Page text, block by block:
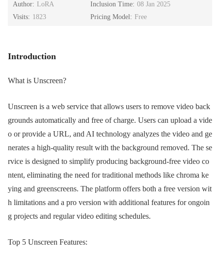
Author: LoRA Inclusion Time: 08 Jan 2025
Visits: 1823 Pricing Model: Free
Introduction
What is Unscreen?
Unscreen is a web service that allows users to remove video back
grounds automatically and free of charge. Users can upload a vide
o or provide a URL, and AI technology analyzes the video and ge
nerates a high-quality result with the background removed. The se
rvice is designed to simplify producing background-free video co
ntent, eliminating the need for traditional methods like chroma ke
ying and greenscreens. The platform offers both a free version wit
h limitations and a pro version with additional features for ongoin
g projects and regular video editing schedules.
Top 5 Unscreen Features: